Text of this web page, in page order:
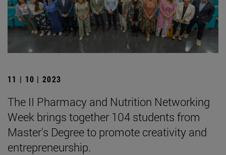
11 | 10 | 2023
The II Pharmacy and Nutrition Networking
Week brings together 104 students from
Master's Degree to promote creativity and
entrepreneurship.